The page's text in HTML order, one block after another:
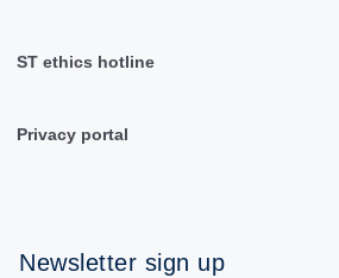
ST ethics hotline
Privacy portal
Newsletter sign up